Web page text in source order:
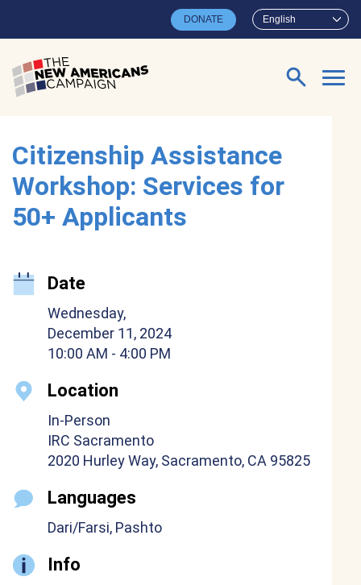
English
DONATE
Search for:
Citizenship Assistance
Workshop: Services for
50+ Applicants
Date
Wednesday,
December 11, 2024
10:00 AM - 4:00 PM
Location
In-Person
IRC Sacramento
2020 Hurley Way, Sacramento, CA 95825
Languages
Dari/Farsi, Pashto
Info